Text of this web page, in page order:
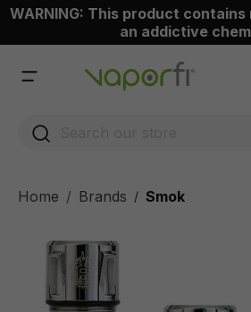
content
WARNING: This product
an addictive
Home Brands / Smok